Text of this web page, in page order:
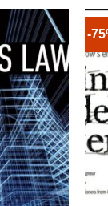
-